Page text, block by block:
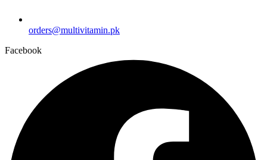
orders@multivitamin.pk
Facebook